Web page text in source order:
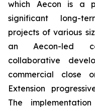
which Aecon is a
significant long-
projects of various
an Aecon-led
collaborative
commercial close
Extension
The